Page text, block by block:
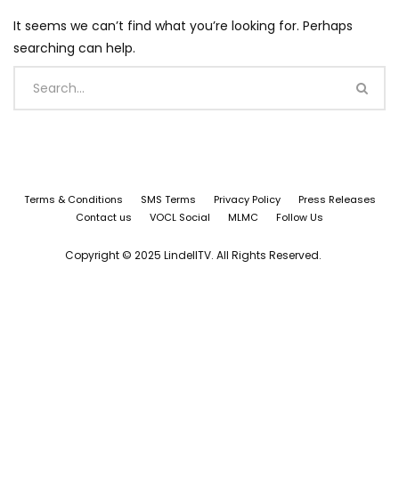
It seems we can’t find what you’re looking for. Perhaps
searching can help.
Terms & Conditions SMS Terms Privacy Policy
Press Releases
Contact us
VOCL Social MLMC Follow Us
Copyright © 2025 LindellTV. All Rights Reserved.